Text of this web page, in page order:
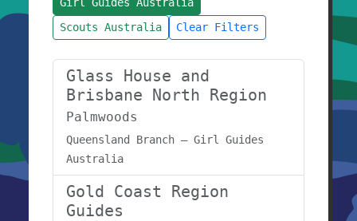
Scouts Australia
Clear Filters
Glass House and
Brisbane North Region
Palmwoods
Queensland Branch – Girl Guides
Australia
Gold Coast Region
Guides